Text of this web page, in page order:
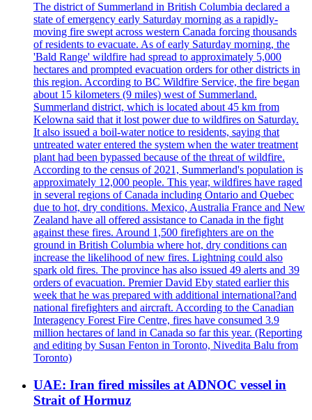
The district of Summerland in British Columbia declared a
state of emergency early Saturday morning as a rapidly-
moving fire swept across western Canada forcing thousands
of residents to evacuate. As of early Saturday morning, the
'Bald Range' wildfire had spread to approximately 5,000
hectares and prompted evacuation orders for other districts in
this region. According to BC Wildfire Service, the fire began
about 15 kilometers (9 miles) west of Summerland.
Summerland district, which is located about 45 km from
Kelowna said that it lost power due to wildfires on Saturday.
It also issued a boil-water notice to residents, saying that
untreated water entered the system when the water treatment
plant had been bypassed because of the threat of wildfire.
According to the census of 2021, Summerland's population is
approximately 12,000 people. This year, wildfires have raged
in several regions of Canada including Ontario and Quebec
due to hot, dry conditions. Mexico, Australia France and New
Zealand have all offered assistance to Canada in the fight
against these fires. Around 1,500 firefighters are on the
ground in British Columbia where hot, dry conditions can
increase the likelihood of new fires. Lightning could also
spark old fires. The province has also issued 49 alerts and 39
orders of evacuation. Premier David Eby stated earlier this
week that he was prepared with additional international?and
national firefighters and aircraft. According to the Canadian
Interagency Forest Fire Centre, fires have consumed 3.9
million hectares of land in Canada so far this year. (Reporting
and editing by Susan Fenton in Toronto, Nivedita Balu from
Toronto)
UAE: Iran fired missiles at ADNOC vessel in
Strait of Hormuz